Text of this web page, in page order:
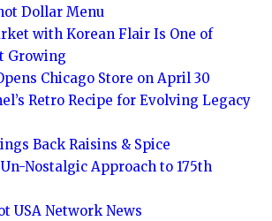
Dollar Menu
with Korean Flair Is One of
Growing
Chicago Store on April 30
Retro Recipe for Evolving Legacy
Back Raisins & Spice
Nostalgic Approach to 175th
USA Network News